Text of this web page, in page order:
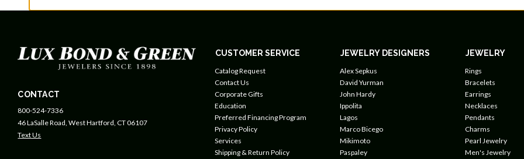
CONTACT
800-524-7336
46 LaSalle Road, West Hartford, CT 06107
Text Us
CUSTOMER SERVICE
Catalog Request
Contact Us
Corporate Gifts
Education
Preferred Financing Program
Privacy Policy
Services
Shipping & Return Policy
JEWELRY DESIGNERS
Alex Sepkus
David Yurman
John Hardy
Ippolita
Lagos
Marco Bicego
Mikimoto
Paspaley
JEWELRY
Rings
Bracelets
Earrings
Necklaces
Pendants
Charms
Pearl Jewelry
Men's Jewelry